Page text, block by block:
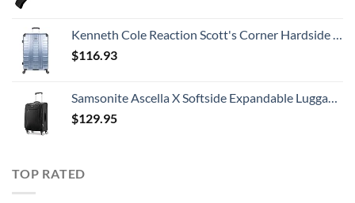
Kenneth Cole Reaction Scott's Corner Hardside Expandable 8-Wheel Spinner TSA Lock Travel Suitcase, Stone Blue, 28-inch Checked
$116.93
Samsonite Ascella X Softside Expandable Luggage with Spinners, Black, Carry-On 20-Inch
$129.95
TOP RATED